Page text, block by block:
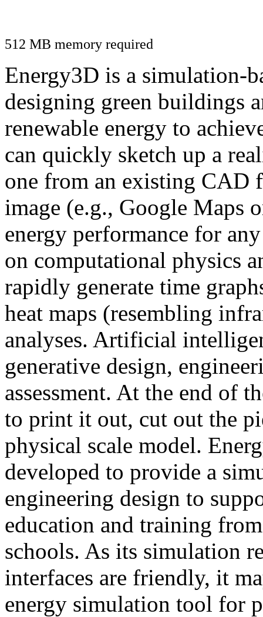
512 MB memory required
Energy3D is a simulation-
designing green buildings
renewable energy to
can quickly sketch up a
one from an existing CAD
image (e.g., Google Maps
energy performance for
on computational physics
rapidly generate time
heat maps (resembling
analyses. Artificial
generative design,
assessment. At the end of
to print it out, cut out the
physical scale model.
developed to provide a
engineering design to
education and training
schools. As its simulation
interfaces are friendly, it
energy simulation tool for